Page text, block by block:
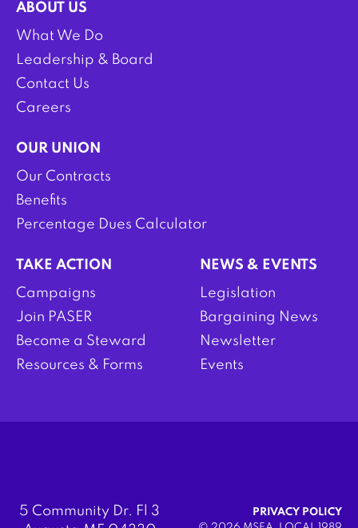
ABOUT US
What We Do
Leadership & Board
Contact Us
Careers
OUR UNION
Our Contracts
Benefits
Percentage Dues Calculator
TAKE ACTION
Campaigns
Join PASER
Become a Steward
Resources & Forms
NEWS & EVENTS
Legislation
Bargaining News
Newsletter
Events
5 Community Dr. Fl 3
PRIVACY POLICY